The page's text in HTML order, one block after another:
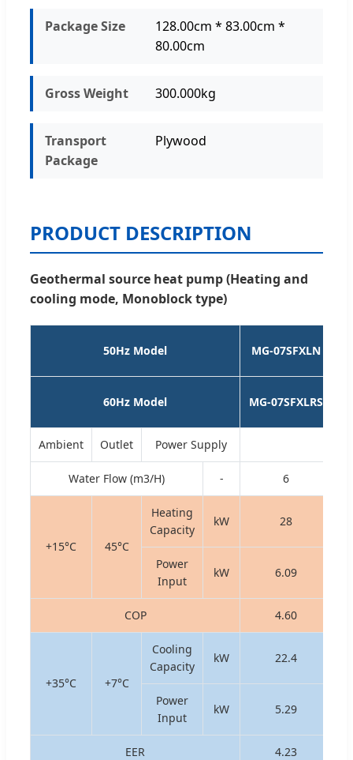
Package Size
128.00cm * 83.00cm *
80.00cm
Gross Weight 300.000kg
Transport
Package
Plywood
PRODUCT DESCRIPTION
Geothermal source heat pump (Heating and
cooling mode, Monoblock type)
50Hz Model MG-07SFXLN
60Hz Model MG-07SFXLRS
Ambient Outlet Power Supply
Water Flow (m3/H) - 6
+15°C 45°C
Heating
Capacity
kW 28
Power
Input
kW 6.09
COP 4.60
+35°C +7°C
Cooling
Capacity
kW 22.4
Power
Input
kW 5.29
EER 4.23